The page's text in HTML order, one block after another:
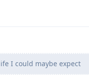
I could maybe expect